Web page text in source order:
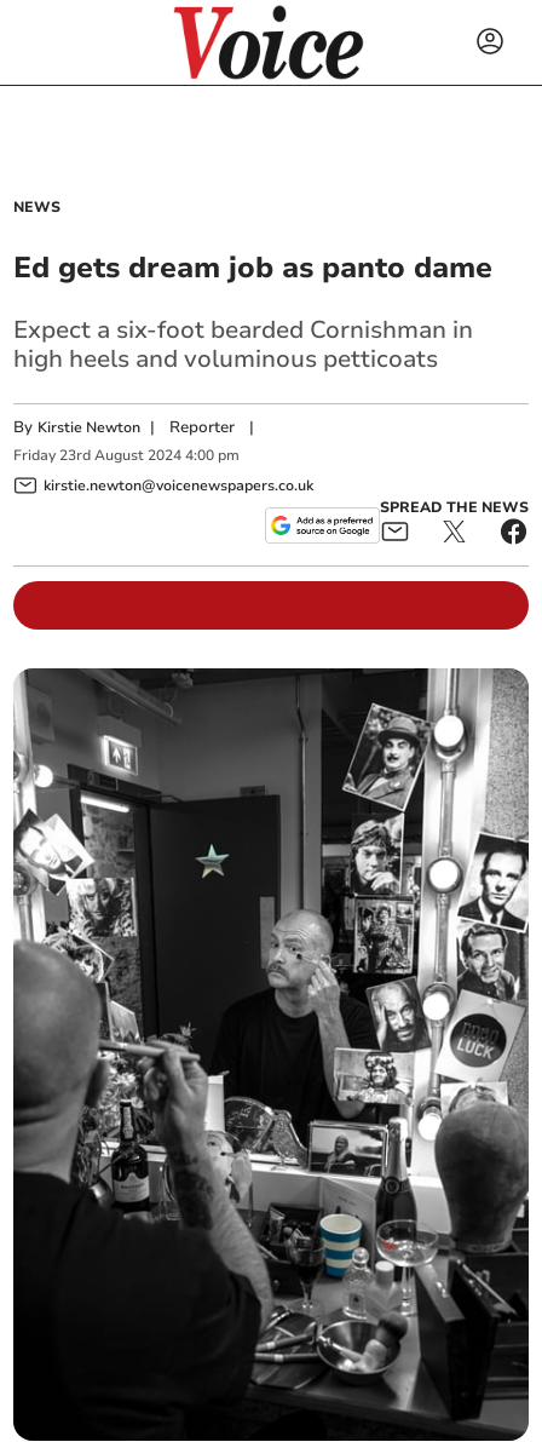
NEWS
Ed gets dream job as panto dame
Expect a six-foot bearded Cornishman in
high heels and voluminous petticoats
By Kirstie Newton | Reporter |
Friday 23rd August 2024 4:00 pm
kirstie.newton@voicenewspapers.co.uk
SPREAD THE NEWS